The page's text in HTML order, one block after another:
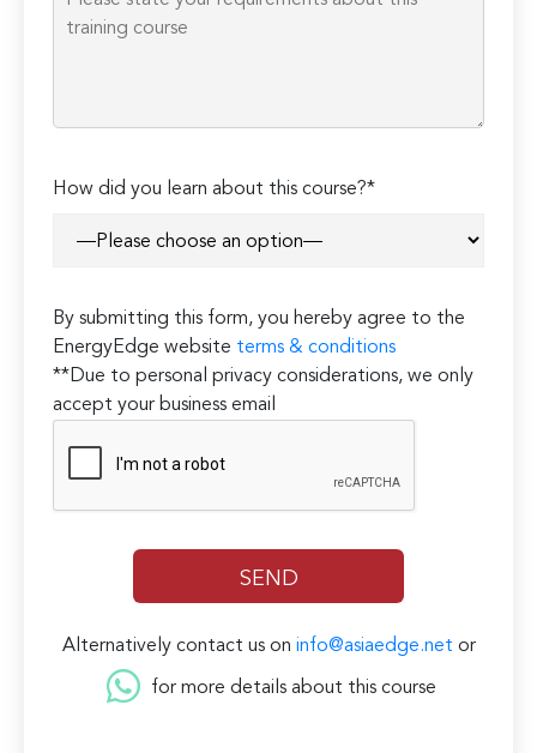
How did you learn about this course?*
By submitting this form, you hereby agree to the
EnergyEdge website terms & conditions
**Due to personal privacy considerations, we only
accept your business email
Alternatively contact us on info@asiaedge.net or
for more details about this course